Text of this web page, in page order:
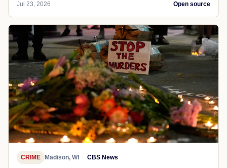
Jul 23, 2026 Open source
CRIME Madison, WI CBS News